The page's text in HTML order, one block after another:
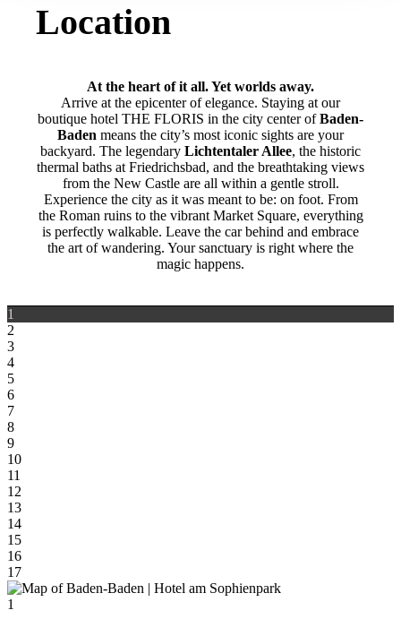
Location
At the heart of it all. Yet worlds away.
Arrive at the epicenter of elegance. Staying at our
boutique hotel THE FLORIS in the city center ofBaden-
Baden means the city’s most iconic sights are your
backyard. The legendary Lichtentaler Allee, the historic
thermal baths at Friedrichsbad, and the breathtaking views
from the New Castle are all within a gentle stroll.
Experience the city as it was meant to be: on foot. From
the Roman ruins to the vibrant Market Square, everything
is perfectly walkable. Leave the car behind and embrace
the art of wandering. Your sanctuary is right where the
magic happens.
1
2
3
4
5
6
7
8
9
10
11
12
13
14
15
16
17
1